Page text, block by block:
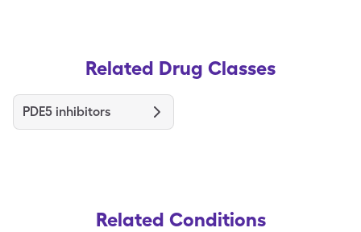
Related Drug Classes
PDE5 inhibitors
Related Conditions